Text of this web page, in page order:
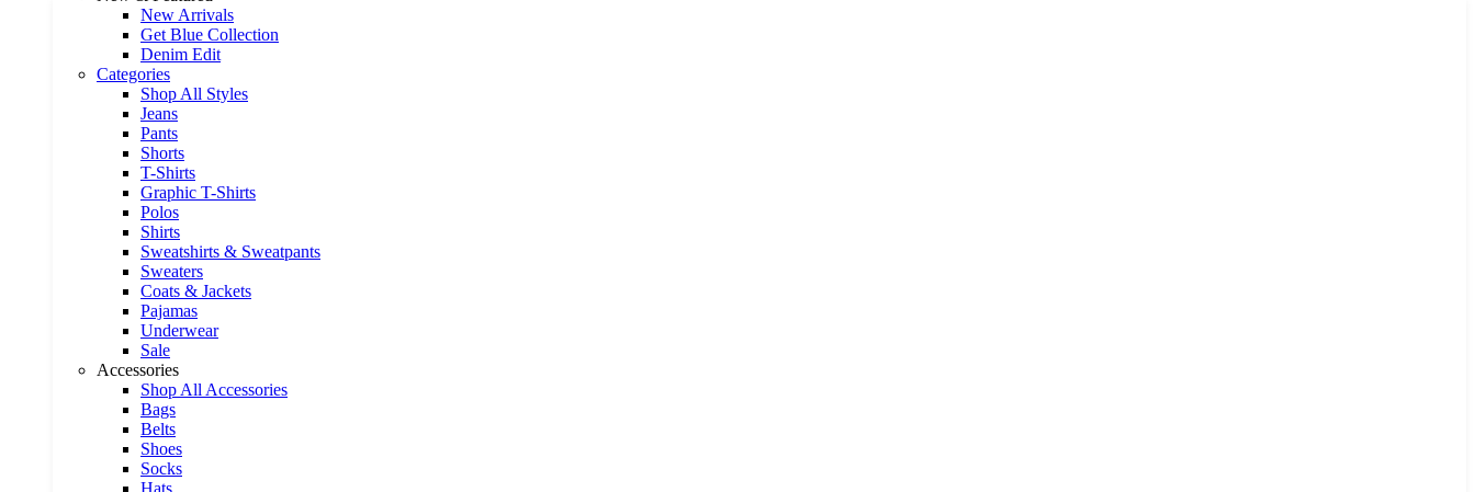
New Arrivals
Get Blue Collection
Denim Edit
Categories
Shop All Styles
Jeans
Pants
Shorts
T-Shirts
Graphic T-Shirts
Polos
Shirts
Sweatshirts & Sweatpants
Sweaters
Coats & Jackets
Pajamas
Underwear
Sale
Accessories
Shop All Accessories
Bags
Belts
Shoes
Socks
Hats